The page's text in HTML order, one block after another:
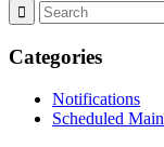
Categories
Notifications
Scheduled